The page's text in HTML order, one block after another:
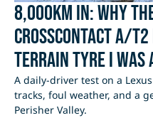
8,000km In: Why
CrossContact A/
Terrain Tyre I
A daily-driver test on a
tracks, foul weather, and a
Perisher Valley.